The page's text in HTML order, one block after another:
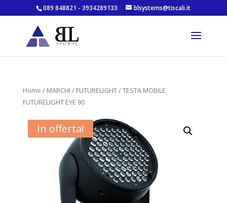
089 848821 - 3934289133 blsystems@tiscali.it
Home / MARCHI / FUTURELIGHT/ TESTA MOBILE
FUTURELIGHT EYE 90
In offerta!